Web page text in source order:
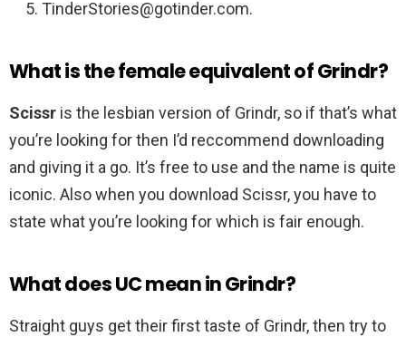
TinderStories@gotinder.com.
What is the female equivalent of Grindr?
Scissr is the lesbian version of Grindr, so if that’s what
you’re looking for then I’d reccommend downloading
and giving it a go. It’s free to use and the name is quite
iconic. Also when you download Scissr, you have to
state what you’re looking for which is fair enough.
What does UC mean in Grindr?
Straight guys get their first taste of Grindr, then try to